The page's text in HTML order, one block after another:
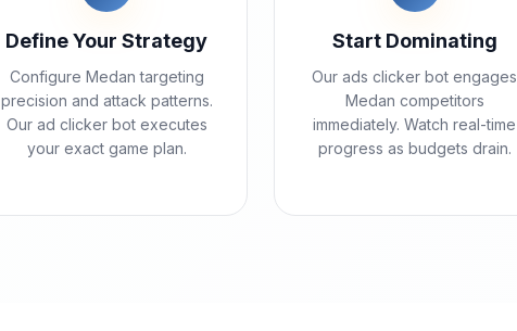
Define Your Strategy
Configure Medan targeting
precision and attack patterns.
Our ad clicker bot executes
your exact game plan.
Start Dominating
Our ads clicker bot engages
Medan competitors
immediately. Watch real-time
progress as budgets drain.